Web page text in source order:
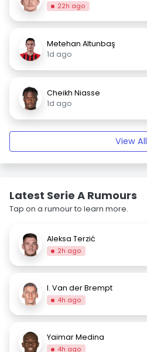
22h ago
Metehan Altunbaş
1d ago
Cheikh Niasse
1d ago
View All
Latest Serie A Rumours
Tap on a rumour to learn more.
Aleksa Terzić
2h ago
I. Van der Brempt
4h ago
Yaimar Medina
4h ago